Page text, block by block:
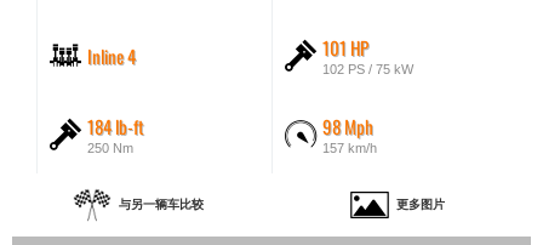
Inline 4 101 HP
102 PS / 75 kW
184 lb-ft
250 Nm
98 Mph
157 km/h
与另一辆车比较 更多图片